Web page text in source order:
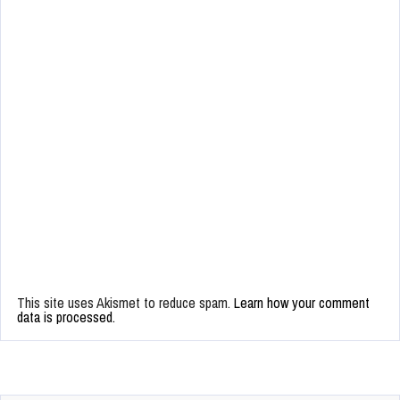
This site uses Akismet to reduce spam. Learn how your comment
data is processed.